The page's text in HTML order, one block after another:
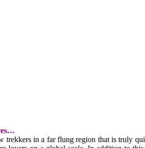
in a far flung region that is truly